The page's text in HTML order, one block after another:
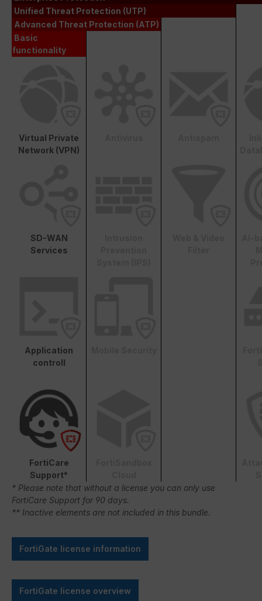
Unified Threat Protection (UTP)
Advanced Threat Protection (ATP)
Basic
functionality
Virtual Private
Network (VPN)
SD-WAN
Services
Application
controll
FortiCare
Support*
* Please note that without a license you can only use
FortiCare Support for 90 days.
** Inactive elements are not included in this bundle.
FortiGate license information
FortiGate license overview